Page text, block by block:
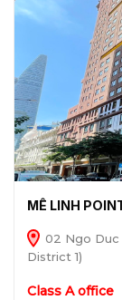
MÊ LINH
02 Ngo Duc
District 1)
Class A office